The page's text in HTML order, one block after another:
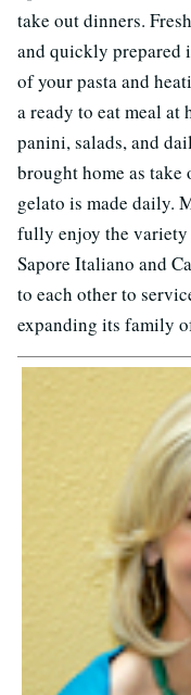
take out dinners.
and quickly prepared
of your pasta and
a ready to eat meal at
panini, salads, and
brought home as
gelato is made daily.
fully enjoy the variety
Sapore Italiano and
to each other to
expanding its family